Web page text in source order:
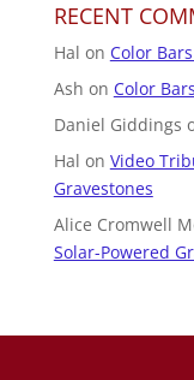
RECENT
Hal on Color
Ash on Color
Daniel Giddings
Hal on Video
Gravestones
Alice Cromwell
Solar-Powered